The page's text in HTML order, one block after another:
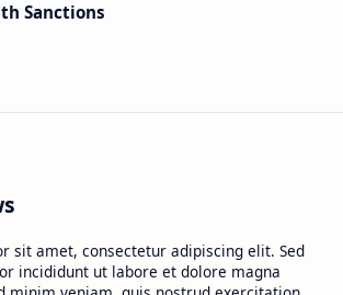
Sanctions
sit amet, consectetur adipiscing elit. Sed
incididunt ut labore et dolore magna